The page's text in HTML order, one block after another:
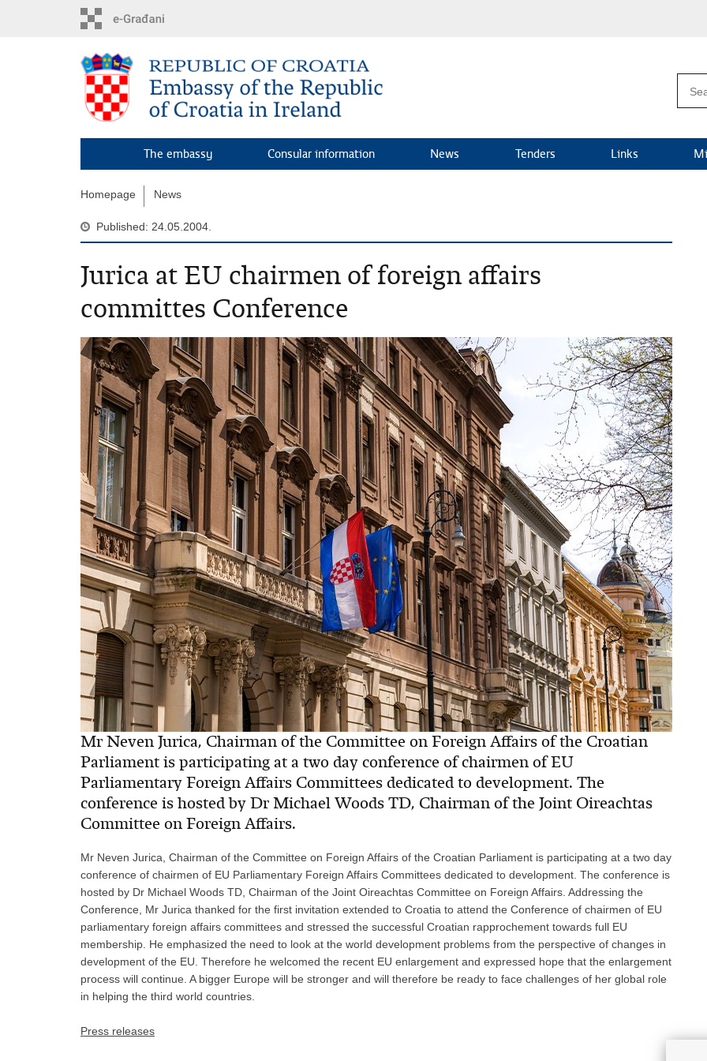
The embassy Consular information News Tenders Links
Homepage News
Published: 24.05.2004.
Jurica at EU chairmen of foreign affairs
committes Conference
Mr Neven Jurica, Chairman of the Committee on Foreign Affairs of the Croatian
Parliament is participating at a two day conference of chairmen of EU
Parliamentary Foreign Affairs Committees dedicated to development. The
conference is hosted by Dr Michael Woods TD, Chairman of the Joint Oireachtas
Committee on Foreign Affairs.
Mr Neven Jurica, Chairman of the Committee on Foreign Affairs of the Croatian Parliament is participating at a two day
conference of chairmen of EU Parliamentary Foreign Affairs Committees dedicated to development. The conference is
hosted by Dr Michael Woods TD, Chairman of the Joint Oireachtas Committee on Foreign Affairs. Addressing the
Conference, Mr Jurica thanked for the first invitation extended to Croatia to attend the Conference of chairmen of EU
parliamentary foreign affairs committees and stressed the successful Croatian rapprochement towards full EU
membership. He emphasized the need to look at the world development problems from the perspective of changes in
development of the EU. Therefore he welcomed the recent EU enlargement and expressed hope that the enlargement
process will continue. A bigger Europe will be stronger and will therefore be ready to face challenges of her global role
in helping the third world countries.
Press releases